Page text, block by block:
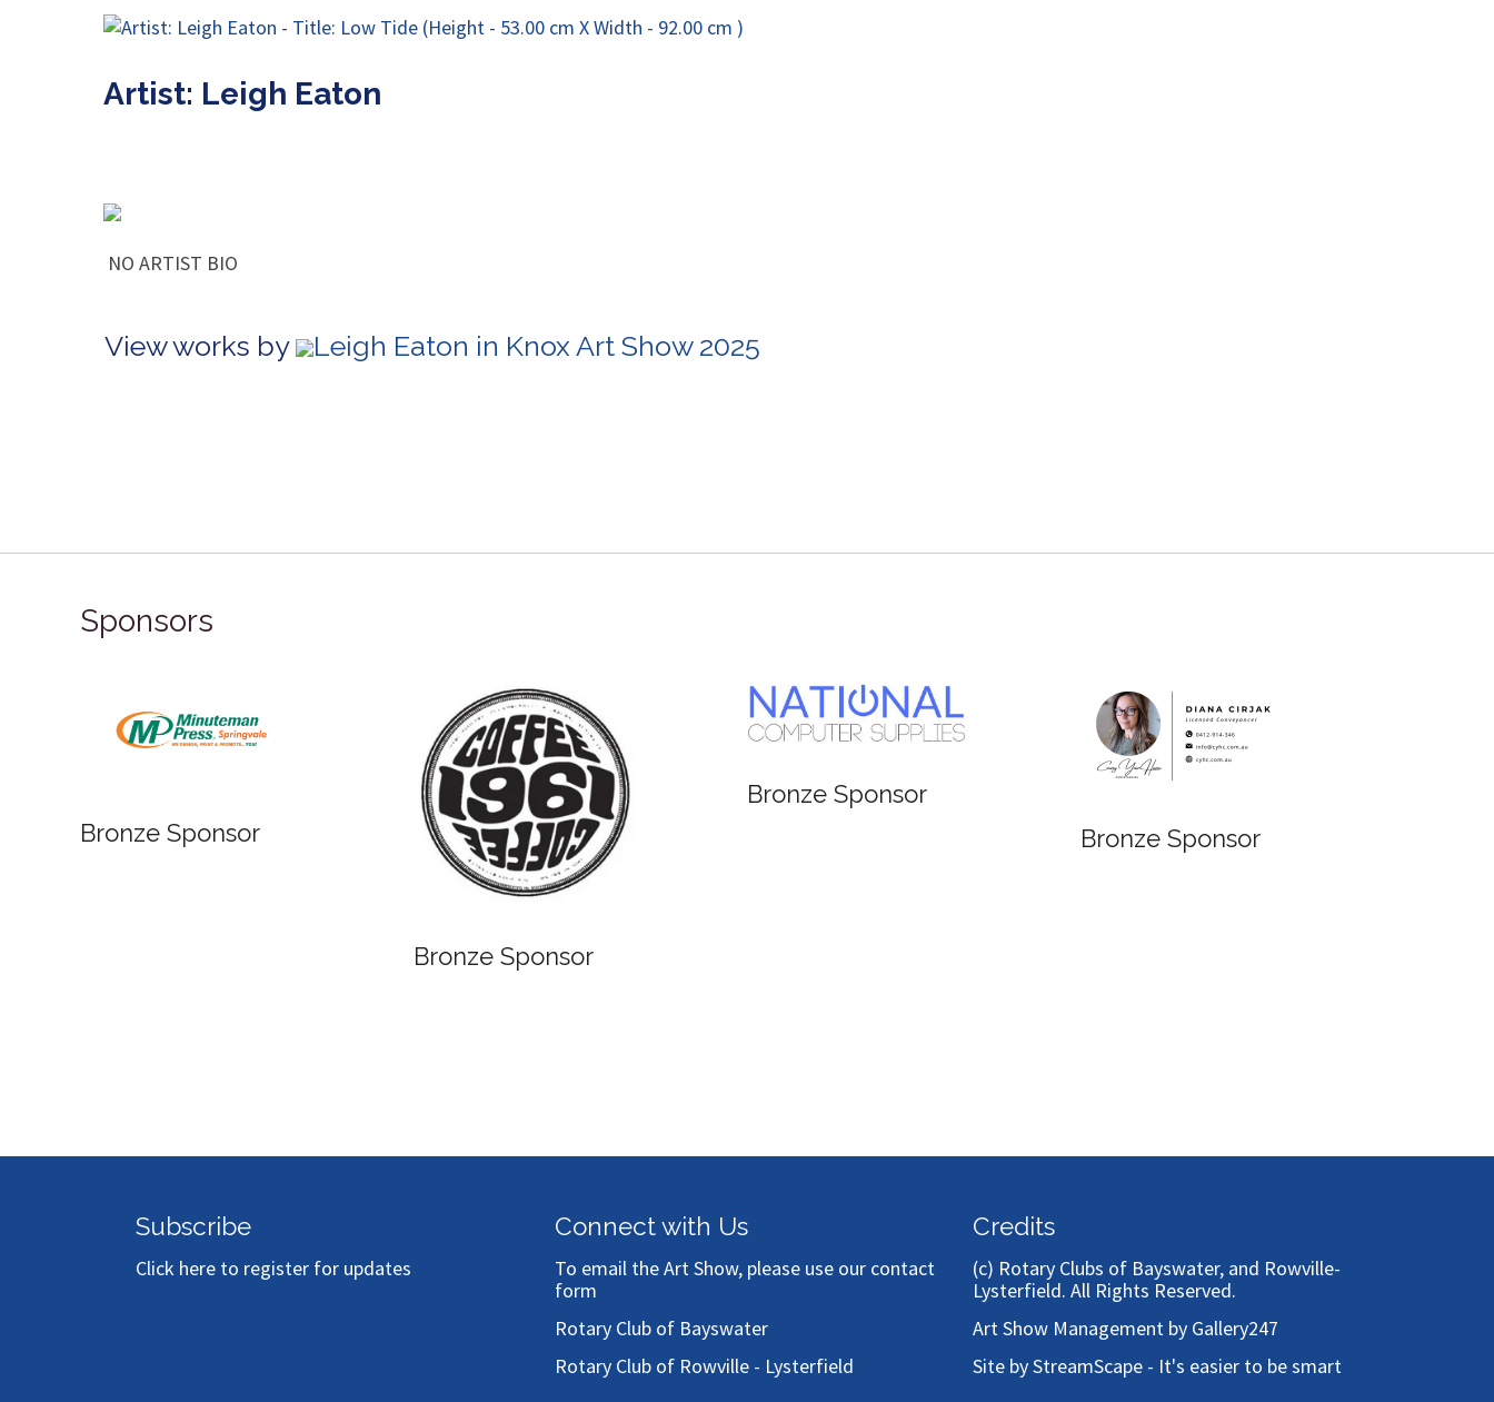
Artist: Leigh Eaton
NO ARTIST BIO
View works by Leigh Eaton in Knox Art Show 2025
Sponsors
Bronze Sponsor
Bronze Sponsor
Bronze Sponsor
Bronze Sponsor
Subscribe
Click here to register for updates
Connect with Us
To email the Art Show, please use our contact
form
Rotary Club of Bayswater
Rotary Club of Rowville - Lysterfield
Credits
(c) Rotary Clubs of Bayswater, and Rowville-
Lysterfield. All Rights Reserved.
Art Show Management by Gallery247
Site by StreamScape - It's easier to be smart